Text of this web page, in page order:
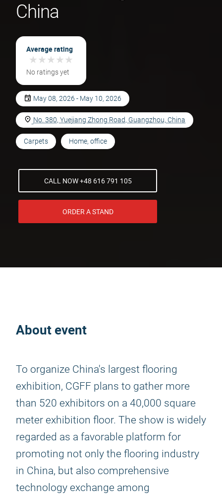
China
Average rating
★★★★★
★★★★★
No ratings yet
May 08, 2026 - May 10, 2026
No. 380, Yuejiang Zhong Road, Guangzhou, China
Carpets Home, office
CALL NOW +48 616 791 105
ORDER A STAND
About event
To organize China's largest flooring
exhibition, CGFF plans to gather more
than 520 exhibitors on a 40,000 square
meter exhibition floor. The show is widely
regarded as a favorable platform for
promoting not only the flooring industry
in China, but also comprehensive
technology exchange among